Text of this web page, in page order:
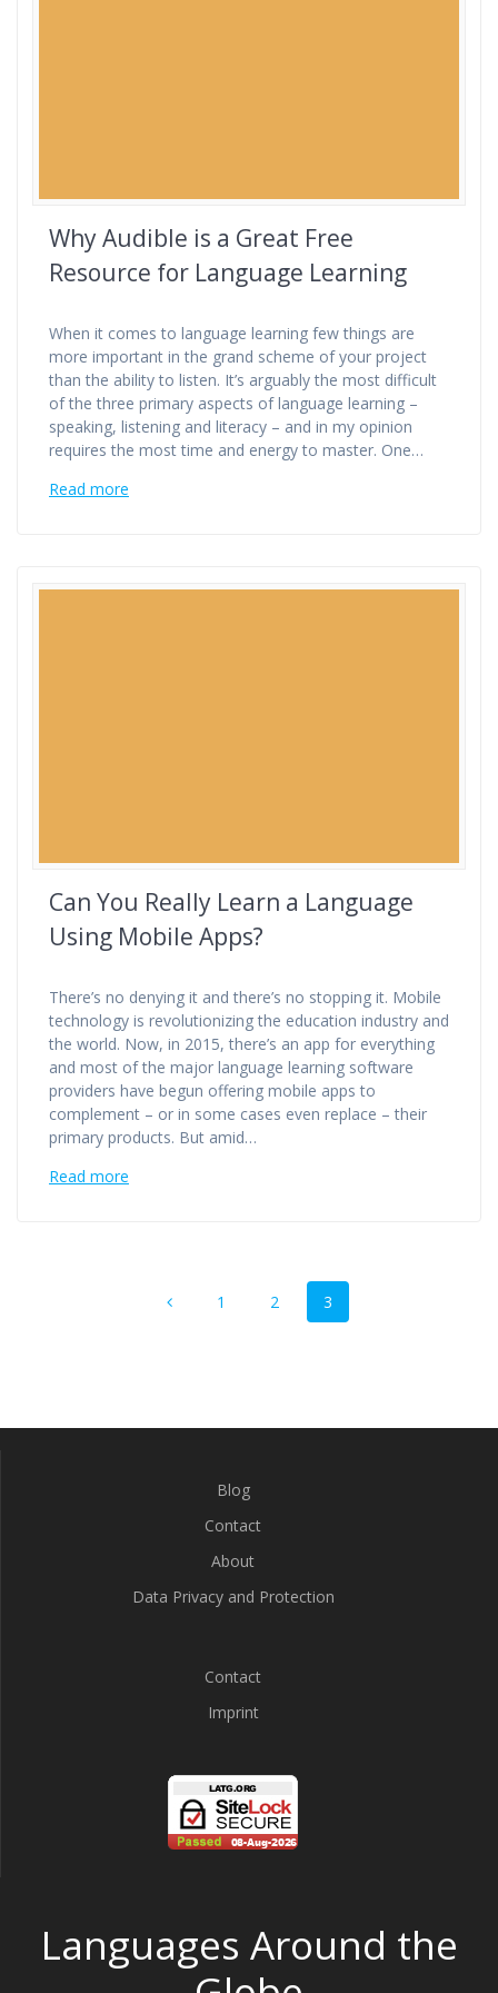
Why Audible is a Great Free
Resource for Language Learning
When it comes to language learning few things are
more important in the grand scheme of your project
than the ability to listen. It’s arguably the most difficult
of the three primary aspects of language learning –
speaking, listening and literacy – and in my opinion
requires the most time and energy to master. One…
Read more
Can You Really Learn a Language
Using Mobile Apps?
There’s no denying it and there’s no stopping it. Mobile
technology is revolutionizing the education industry and
the world. Now, in 2015, there’s an app for everything
and most of the major language learning software
providers have begun offering mobile apps to
complement – or in some cases even replace – their
primary products. But amid…
Read more
navigation
Page
1 Page
2 Page
3
Blog
Contact
About
Data Privacy and Protection
Contact
Imprint
Languages Around the